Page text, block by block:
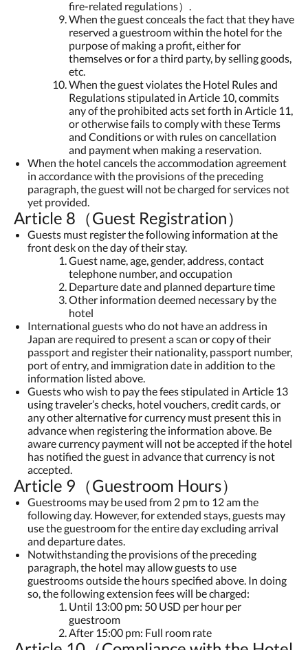
fire-related regulations）.
When the guest conceals the fact that they have
reserved a guestroom within the hotel for the
purpose of making a profit, either for
themselves or for a third party, by selling goods,
etc.
When the guest violates the Hotel Rules and
Regulations stipulated in Article 10, commits
any of the prohibited acts set forth in Article 11,
or otherwise fails to comply with these Terms
and Conditions or with rules on cancellation
and payment when making a reservation.
When the hotel cancels the accommodation agreement
in accordance with the provisions of the preceding
paragraph, the guest will not be charged for services not
yet provided.
Article 8（Guest Registration）
Guests must register the following information at the
front desk on the day of their stay.
Guest name, age, gender, address, contact
telephone number, and occupation
Departure date and planned departure time
Other information deemed necessary by the
hotel
International guests who do not have an address in
Japan are required to present a scan or copy of their
passport and register their nationality, passport number,
port of entry, and immigration date in addition to the
information listed above.
Guests who wish to pay the fees stipulated in Article 13
using traveler’s checks, hotel vouchers, credit cards, or
any other alternative for currency must present this in
advance when registering the information above. Be
aware currency payment will not be accepted if the hotel
has notified the guest in advance that currency is not
accepted.
Article 9（Guestroom Hours）
Guestrooms may be used from 2 pm to 12 am the
following day. However, for extended stays, guests may
use the guestroom for the entire day excluding arrival
and departure dates.
Notwithstanding the provisions of the preceding
paragraph, the hotel may allow guests to use
guestrooms outside the hours specified above. In doing
so, the following extension fees will be charged:
Until 13:00 pm: 50 USD per hour per
guestroom
After 15:00 pm: Full room rate